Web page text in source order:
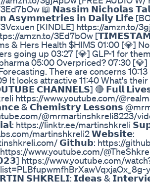
📖 𝗡𝗮𝘀𝘀𝗶𝗺 𝗡𝗶𝗰𝗵𝗼𝗹𝗮𝘀
𝗶𝗻 𝗗𝗮𝗶𝗹𝘆 𝗟𝗶𝗳𝗲
[KINDLE] https://amzn.to/
amzn.to/3Ed7bOw
& Hers Health $HIMS 01:00 [💎]
going up 03:27 [💎] GLP-1 for
05:00 Overpriced? 07:30 [💎]
There are concerns
It looks attractive 11:40 What's
𝗖𝗛𝗔𝗡𝗡𝗘𝗟𝗦] 🔴 𝗙𝘂𝗹𝗹
https://www.youtube.com/
& 𝗖𝗵𝗲𝗺𝗶𝘀𝘁𝗿𝘆 𝗟𝗲𝘀𝘀𝗼𝗻𝘀
@mrmartinshkreli8223/
https://linktr.ee/martinshkreli
martinshkreli2 𝗪𝗲𝗯𝘀𝗶𝘁𝗲:
𝗚𝗶𝘁𝗵𝘂𝗯: https://
www.youtube.com/
https://www.youtube.com/
𝗦𝗛𝗞𝗥𝗘𝗟𝗜: 𝗜𝗱𝗲𝗮𝘀 &